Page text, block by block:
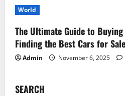
World
The Ultimate Guide to
Finding the Best Cars for
Admin November 6, 2025
SEARCH